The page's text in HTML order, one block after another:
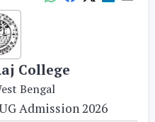
College
Bengal
Admission 2026